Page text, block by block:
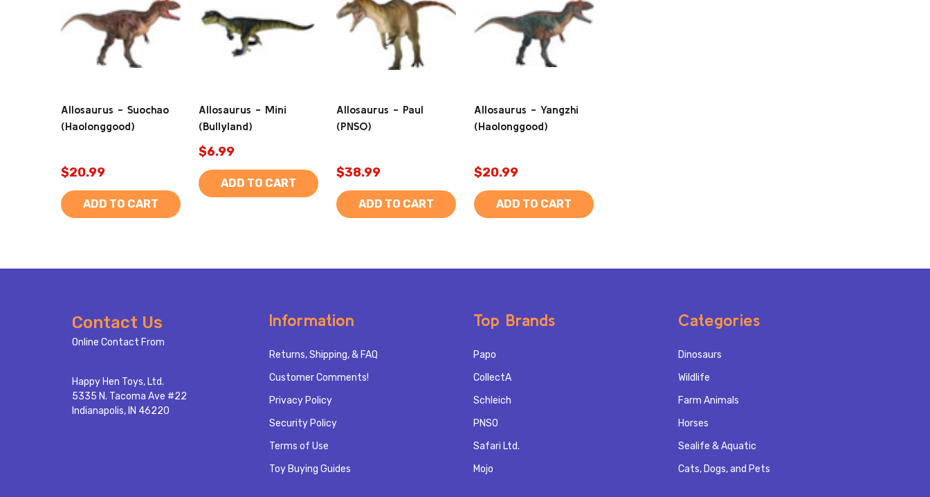
Allosaurus - Suochao
(Haolonggood)
$20.99
ADD TO CART
Allosaurus - Mini
(Bullyland)
$6.99
ADD TO CART
Allosaurus - Paul
(PNSO)
$38.99
ADD TO CART
Allosaurus - Yangzhi
(Haolonggood)
$20.99
ADD TO CART
Contact Us
Online Contact From
Happy Hen Toys, Ltd.
5335 N. Tacoma Ave #22
Indianapolis, IN 46220
Information
Returns, Shipping, & FAQ
Customer Comments!
Privacy Policy
Security Policy
Terms of Use
Toy Buying Guides
Top Brands
Papo
CollectA
Schleich
PNSO
Safari Ltd.
Mojo
Categories
Dinosaurs
Wildlife
Farm Animals
Horses
Sealife & Aquatic
Cats, Dogs, and Pets